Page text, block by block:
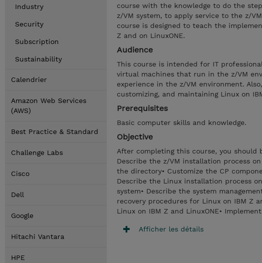
Industry
Security
Subscription
Sustainability
Calendrier
Amazon Web Services
(AWS)
Best Practice & Standard
Challenge Labs
Cisco
Dell
Google
Hitachi Vantara
HPE
course with the knowledge to do the
z/VM system, to apply service to the z/
course is designed to teach the
Z and on LinuxONE.
Audience
This course is intended for IT
virtual machines that run in the z/VM
experience in the z/VM environment.
customizing, and maintaining Linux on
Prerequisites
Basic computer skills and knowledge.
Objective
After completing this course, you should
Describe the z/VM installation process
the directory• Customize the CP
Describe the Linux installation process
system• Describe the system
recovery procedures for Linux on IBM Z
Linux on IBM Z and LinuxONE•
Afficher les détails